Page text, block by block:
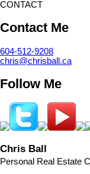
CONTACT
Contact Me
604-512-9208
chris@chrisball.ca
Follow Me
Chris Ball
Personal Real Estate